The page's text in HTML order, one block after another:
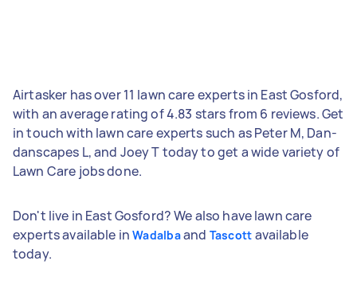
Airtasker has over 11 lawn care experts in East Gosford,
with an average rating of 4.83 stars from 6 reviews. Get
in touch with lawn care experts such as Peter M, Dan-
danscapes L, and Joey T today to get a wide variety of
Lawn Care jobs done.
Don't live in East Gosford? We also have lawn care
experts available inWadalbaand Tascott available
today.